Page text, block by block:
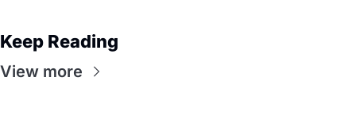
Keep Reading
View more